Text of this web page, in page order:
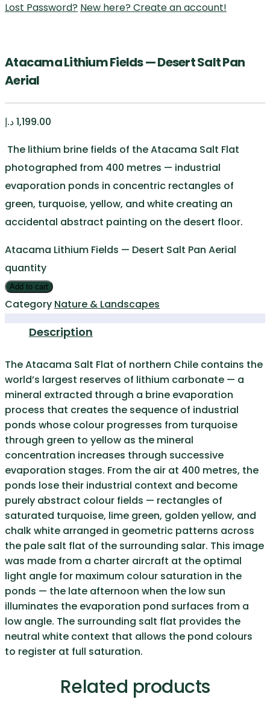
Lost Password? New here? Create an account!
Atacama Lithium Fields — Desert Salt Pan
Aerial
1,199.00د.إ
The lithium brine fields of the Atacama Salt Flat
photographed from 400 metres — industrial
evaporation ponds in concentric rectangles of
green, turquoise, yellow, and white creating an
accidental abstract painting on the desert floor.
Atacama Lithium Fields — Desert Salt Pan Aerial
quantity
Add to cart
Category Nature & Landscapes
Description
The Atacama Salt Flat of northern Chile contains the
world’s largest reserves of lithium carbonate — a
mineral extracted through a brine evaporation
process that creates the sequence of industrial
ponds whose colour progresses from turquoise
through green to yellow as the mineral
concentration increases through successive
evaporation stages. From the air at 400 metres, the
ponds lose their industrial context and become
purely abstract colour fields — rectangles of
saturated turquoise, lime green, golden yellow, and
chalk white arranged in geometric patterns across
the pale salt flat of the surrounding salar. This image
was made from a charter aircraft at the optimal
light angle for maximum colour saturation in the
ponds — the late afternoon when the low sun
illuminates the evaporation pond surfaces from a
low angle. The surrounding salt flat provides the
neutral white context that allows the pond colours
to register at full saturation.
Related products